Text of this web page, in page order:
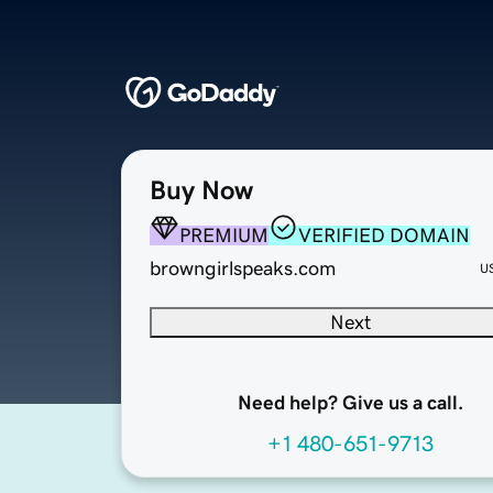
Buy Now
PREMIUM
VERIFIED DOMAIN
browngirlspeaks.com
Next
Need help? Give us a call.
+1 480-651-9713